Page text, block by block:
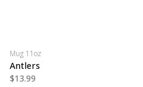
Mug 11oz
Antlers
$13.99